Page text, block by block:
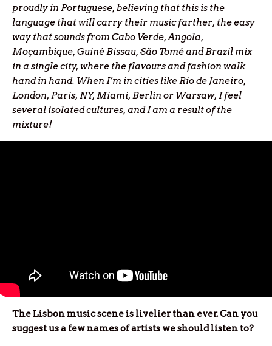
proudly in Portuguese, believing that this is the
language that will carry their music farther, the easy
way that sounds from Cabo Verde, Angola,
Moçambique, Guiné Bissau, São Tomé and Brazil mix
in a single city, where the flavours and fashion walk
hand in hand. When I’m in cities like Rio de Janeiro,
London, Paris, NY, Miami, Berlin or Warsaw, I feel
several isolated cultures, and I am a result of the
mixture!
The Lisbon music scene is livelier than ever. Can you
suggest us a few names of artists we should listen to?